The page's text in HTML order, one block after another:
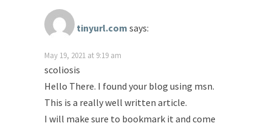
tinyurl.com says:
May 19, 2021 at 9:19 am
scoliosis
Hello There. I found your blog using msn.
This is a really well written article.
I will make sure to bookmark it and come